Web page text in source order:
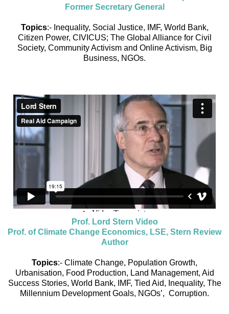
Former Secretary General
Topics:- Inequality, Social Justice, IMF, World Bank,
Citizen Power, CIVICUS; The Global Alliance for Civil
Society, Community Activism and Online Activism, Big
Business, NGOs.
Prof. Lord Stern Video
Prof. of Climate Change Economics, LSE, Stern Review
Author
Topics:- Climate Change, Population Growth,
Urbanisation, Food Production, Land Management, Aid
Success Stories, World Bank, IMF, Tied Aid, Inequality, The
Millennium Development Goals, NGOs’, Corruption.